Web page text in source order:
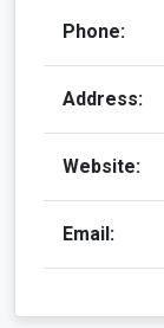
Phone:
Address:
Website:
Email: